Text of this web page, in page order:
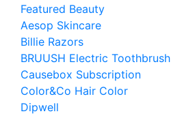
Featured Beauty
Aesop Skincare
Billie Razors
BRUUSH Electric Toothbrush
Causebox Subscription
Color&Co Hair Color
Dipwell